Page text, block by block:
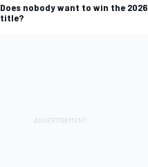
Does nobody want to win the 2026
title?